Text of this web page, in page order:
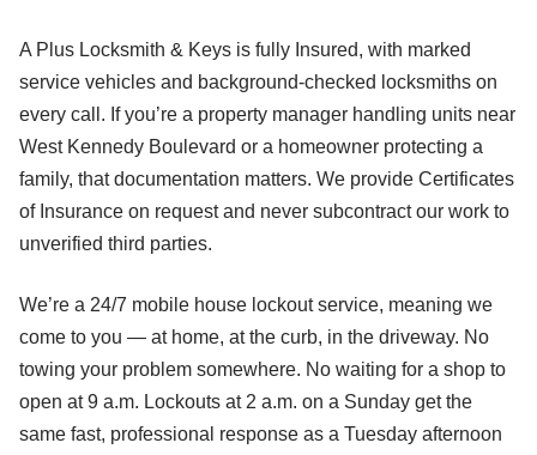
A Plus Locksmith & Keys is fully Insured, with marked
service vehicles and background-checked locksmiths on
every call. If you’re a property manager handling units near
West Kennedy Boulevard or a homeowner protecting a
family, that documentation matters. We provide Certificates
of Insurance on request and never subcontract our work to
unverified third parties.
We’re a 24/7 mobile house lockout service, meaning we
come to you — at home, at the curb, in the driveway. No
towing your problem somewhere. No waiting for a shop to
open at 9 a.m. Lockouts at 2 a.m. on a Sunday get the
same fast, professional response as a Tuesday afternoon